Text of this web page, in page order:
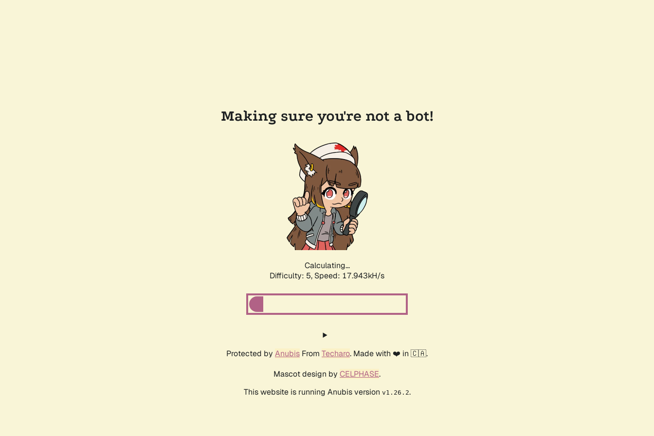
Making sure you're not a bot!
Calculating...
Difficulty: 5, Speed: 17.943kH/s
Protected by Anubis From Techaro. Made with ❤️ in 🇨🇦.
Mascot design by CELPHASE.
This website is running Anubis version v1.26.2.